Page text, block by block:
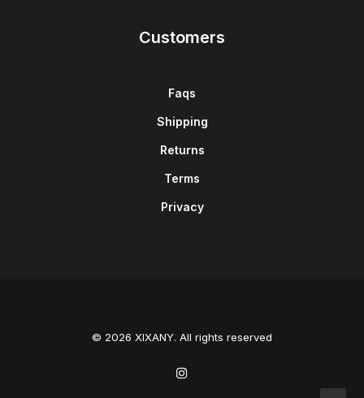
Customers
Faqs
Shipping
Returns
Terms
Privacy
© 2026 XIXANY. All rights reserved